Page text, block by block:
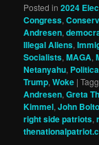
Posted in 2024
Congress,
Andresen,
Illegal Aliens,
Socialists,MAGA,
Netanyahu,
Trump,Woke |
Andresen,Greta
Kimmel,John
right side patriots,